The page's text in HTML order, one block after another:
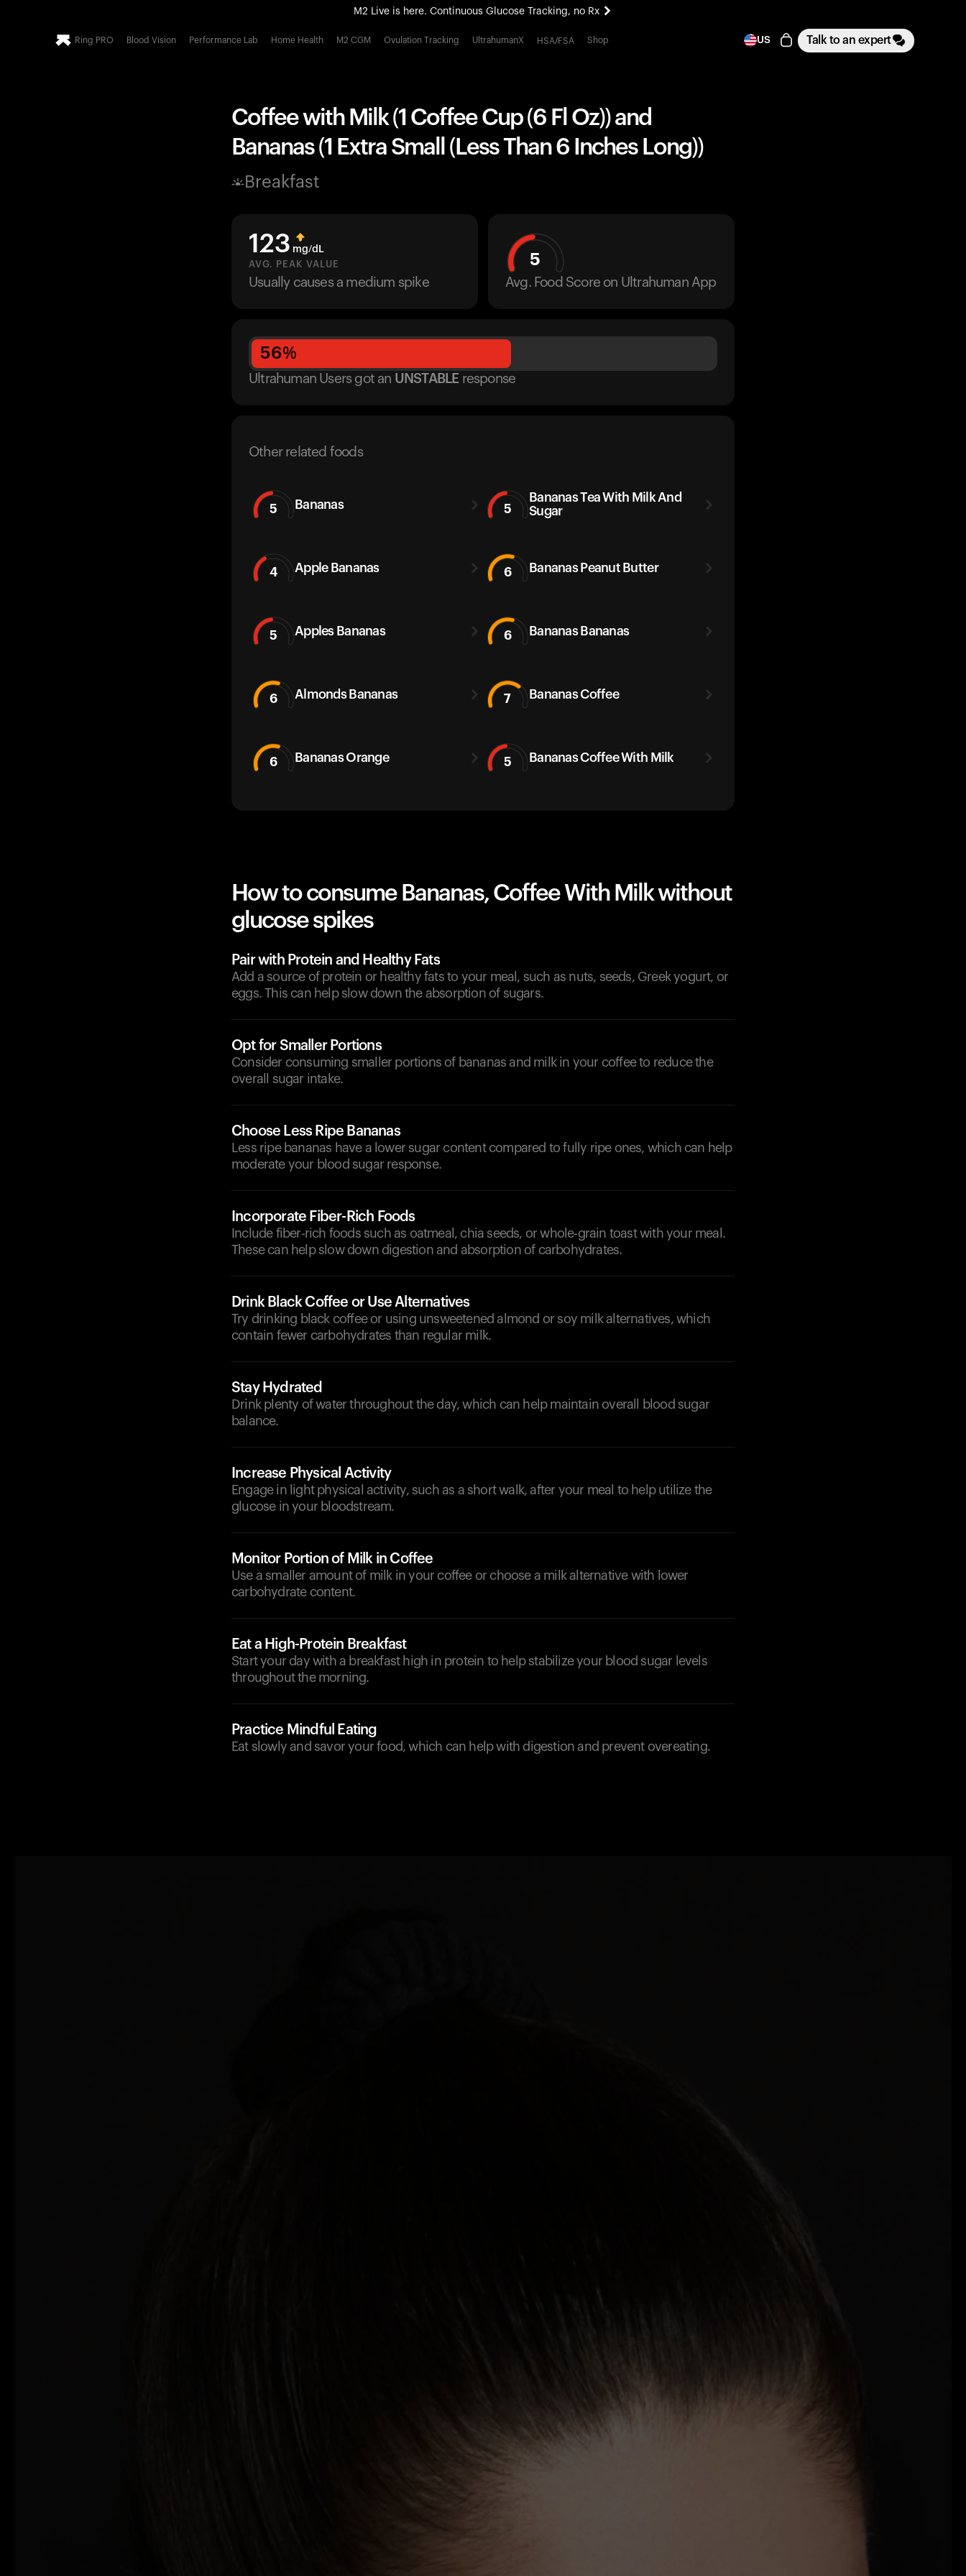
M2 Live is here. Continuous Glucose Tracking, no Rx
All-new Ultrahuman experience. Coming soon.
Ring PRO Blood Vision Performance Lab Home Health M2 CGM Ovulation Tracking UltrahumanX HSA/FSA Shop US Talk to an expert
Coffee with Milk (1 Coffee Cup (6 Fl Oz)) and
Bananas (1 Extra Small (Less Than 6 Inches Long))
Breakfast
123 mg/dL
AVG. PEAK VALUE
Usually causes a medium spike
5
Avg. Food Score on Ultrahuman App
56%
Ultrahuman Users got an UNSTABLE response
Other related foods
5 Bananas 5
Bananas Tea With Milk And
Sugar
4 Apple Bananas 6 Bananas Peanut Butter
5 Apples Bananas 6 Bananas Bananas
6 Almonds Bananas 7 Bananas Coffee
6 Bananas Orange 5 Bananas Coffee With Milk
How to consume Bananas, Coffee With Milk without
glucose spikes
Pair with Protein and Healthy Fats
Add a source of protein or healthy fats to your meal, such as nuts, seeds, Greek yogurt, or
eggs. This can help slow down the absorption of sugars.
Opt for Smaller Portions
Consider consuming smaller portions of bananas and milk in your coffee to reduce the
overall sugar intake.
Choose Less Ripe Bananas
Less ripe bananas have a lower sugar content compared to fully ripe ones, which can help
moderate your blood sugar response.
Incorporate Fiber-Rich Foods
Include fiber-rich foods such as oatmeal, chia seeds, or whole-grain toast with your meal.
These can help slow down digestion and absorption of carbohydrates.
Drink Black Coffee or Use Alternatives
Try drinking black coffee or using unsweetened almond or soy milk alternatives, which
contain fewer carbohydrates than regular milk.
Stay Hydrated
Drink plenty of water throughout the day, which can help maintain overall blood sugar
balance.
Increase Physical Activity
Engage in light physical activity, such as a short walk, after your meal to help utilize the
glucose in your bloodstream.
Monitor Portion of Milk in Coffee
Use a smaller amount of milk in your coffee or choose a milk alternative with lower
carbohydrate content.
Eat a High-Protein Breakfast
Start your day with a breakfast high in protein to help stabilize your blood sugar levels
throughout the morning.
Practice Mindful Eating
Eat slowly and savor your food, which can help with digestion and prevent overeating.